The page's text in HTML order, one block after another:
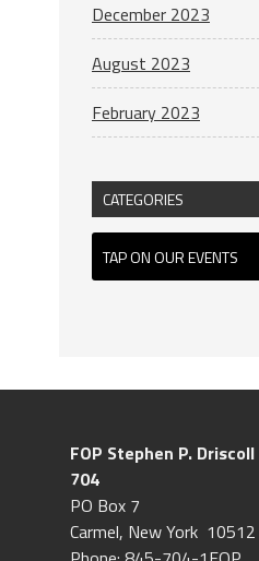
December 2023
August 2023
February 2023
CATEGORIES
TAP ON OUR EVENTS
FOP Stephen P. Driscoll
704
PO Box 7
Carmel, New York 10512